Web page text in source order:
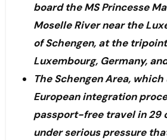
board the MS Princesse
Moselle River near the
of Schengen, at the
Luxembourg, Germany,
The Schengen Area,
European integration
passport-free travel in 29
under serious pressure